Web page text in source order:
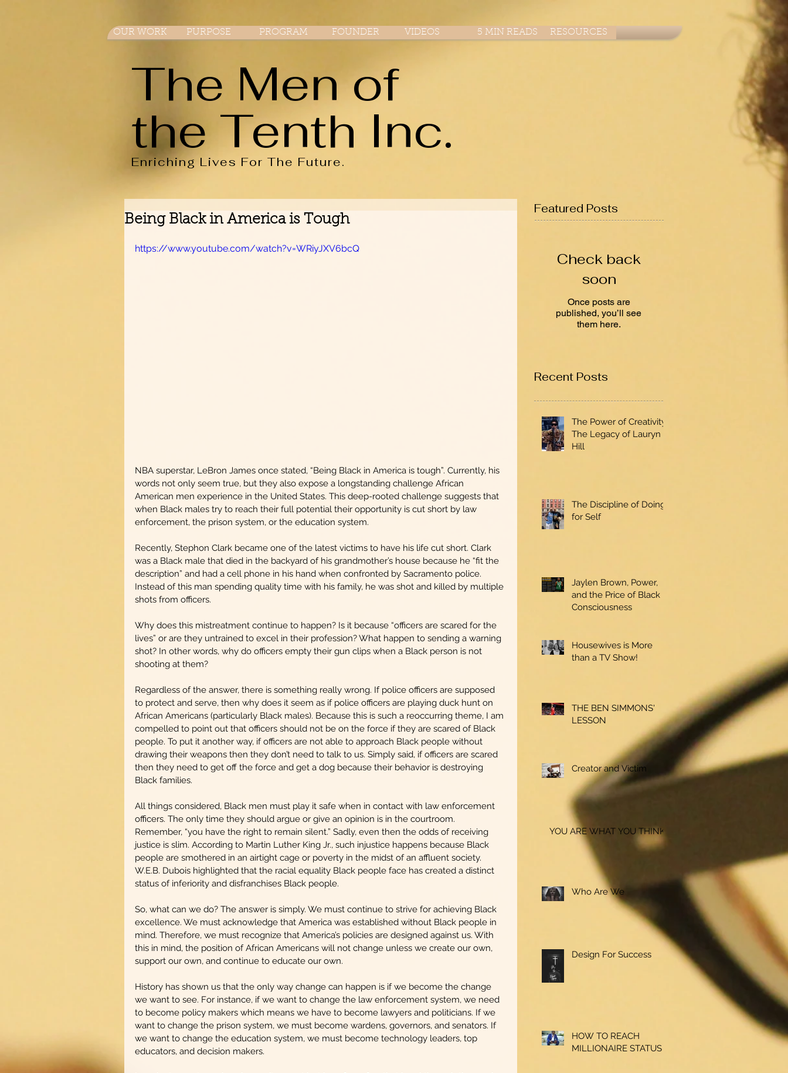
OUR WORK PURPOSE PROGRAM FOUNDER VIDEOS 5 MIN READS RESOURCES
The Men of
the Tenth Inc.
Enriching Lives For The Future.
Being Black in America is Tough
https://www.youtube.com/watch?v=WRiyJXV6bcQ
NBA superstar, LeBron James once stated, “Being Black in America is tough”. Currently, his
words not only seem true, but they also expose a longstanding challenge African
American men experience in the United States. This deep-rooted challenge suggests that
when Black males try to reach their full potential their opportunity is cut short by law
enforcement, the prison system, or the education system.
Recently, Stephon Clark became one of the latest victims to have his life cut short. Clark
was a Black male that died in the backyard of his grandmother’s house because he “fit the
description” and had a cell phone in his hand when confronted by Sacramento police.
Instead of this man spending quality time with his family, he was shot and killed by multiple
shots from officers.
Why does this mistreatment continue to happen? Is it because “officers are scared for the
lives” or are they untrained to excel in their profession? What happen to sending a warning
shot? In other words, why do officers empty their gun clips when a Black person is not
shooting at them?
Regardless of the answer, there is something really wrong. If police officers are supposed
to protect and serve, then why does it seem as if police officers are playing duck hunt on
African Americans (particularly Black males). Because this is such a reoccurring theme, I am
compelled to point out that officers should not be on the force if they are scared of Black
people. To put it another way, if officers are not able to approach Black people without
drawing their weapons then they don’t need to talk to us. Simply said, if officers are scared
then they need to get off the force and get a dog because their behavior is destroying
Black families.
All things considered, Black men must play it safe when in contact with law enforcement
officers. The only time they should argue or give an opinion is in the courtroom.
Remember, “you have the right to remain silent.” Sadly, even then the odds of receiving
justice is slim. According to Martin Luther King Jr., such injustice happens because Black
people are smothered in an airtight cage or poverty in the midst of an affluent society.
W.E.B. Dubois highlighted that the racial equality Black people face has created a distinct
status of inferiority and disfranchises Black people.
So, what can we do? The answer is simply. We must continue to strive for achieving Black
excellence. We must acknowledge that America was established without Black people in
mind. Therefore, we must recognize that America’s policies are designed against us. With
this in mind, the position of African Americans will not change unless we create our own,
support our own, and continue to educate our own.
History has shown us that the only way change can happen is if we become the change
we want to see. For instance, if we want to change the law enforcement system, we need
to become policy makers which means we have to become lawyers and politicians. If we
want to change the prison system, we must become wardens, governors, and senators. If
we want to change the education system, we must become technology leaders, top
educators, and decision makers.
Featured Posts
Check back
soon
Once posts are
published, you’ll see
them here.
Recent Posts
The Power of Creativity:
The Legacy of Lauryn
Hill
The Discipline of Doing
for Self
Jaylen Brown, Power,
and the Price of Black
Consciousness
Housewives is More
than a TV Show!
THE BEN SIMMONS'
LESSON
Creator and Victim
YOU ARE WHAT YOU THINK!
Who Are We
Design For Success
HOW TO REACH
MILLIONAIRE STATUS